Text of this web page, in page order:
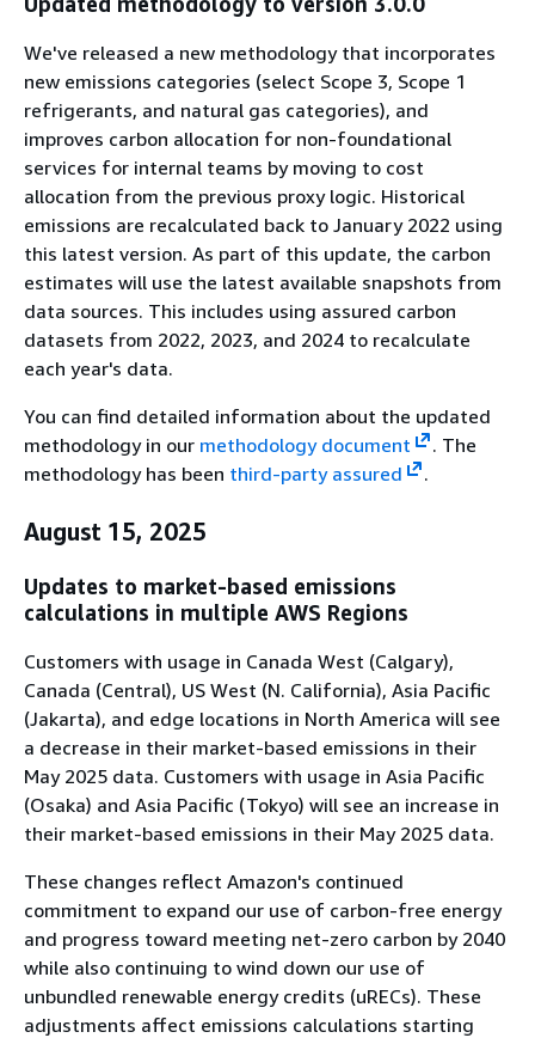
We've released a new methodology that incorporates
new emissions categories (select Scope 3, Scope 1
refrigerants, and natural gas categories), and
improves carbon allocation for non-foundational
services for internal teams by moving to cost
allocation from the previous proxy logic. Historical
emissions are recalculated back to January 2022 using
this latest version. As part of this update, the carbon
estimates will use the latest available snapshots from
data sources. This includes using assured carbon
datasets from 2022, 2023, and 2024 to recalculate
each year's data.
You can find detailed information about the updated
methodology in our methodology document
. The
methodology has been third-party assured .
August 15, 2025
Updates to market-based emissions
calculations in multiple AWS Regions
Customers with usage in Canada West (Calgary),
Canada (Central), US West (N. California), Asia Pacific
(Jakarta), and edge locations in North America will see
a decrease in their market-based emissions in their
May 2025 data. Customers with usage in Asia Pacific
(Osaka) and Asia Pacific (Tokyo) will see an increase in
their market-based emissions in their May 2025 data.
These changes reflect Amazon's continued
commitment to expand our use of carbon-free energy
and progress toward meeting net-zero carbon by 2040
while also continuing to wind down our use of
unbundled renewable energy credits (uRECs). These
adjustments affect emissions calculations starting